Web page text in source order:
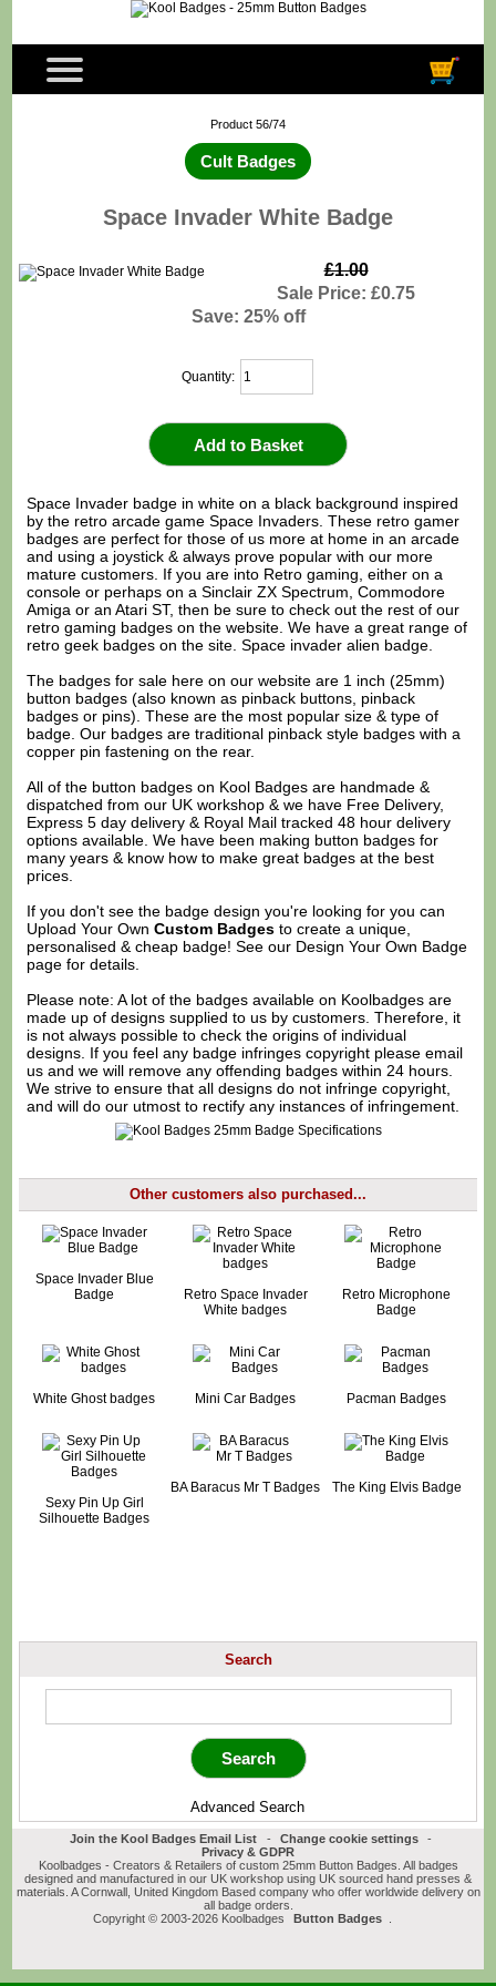
Product 56/74
Cult Badges
Space Invader White Badge
£1.00
Sale Price: £0.75
Save: 25% off
Quantity:
Space Invader badge in white on a black background inspired
by the retro arcade game Space Invaders. These retro gamer
badges are perfect for those of us more at home in an arcade
and using a joystick & always prove popular with our more
mature customers. If you are into Retro gaming, either on a
console or perhaps on a Sinclair ZX Spectrum, Commodore
Amiga or an Atari ST, then be sure to check out the rest of our
retro gaming badges on the website. We have a great range of
retro geek badges on the site. Space invader alien badge.
The badges for sale here on our website are 1 inch (25mm)
button badges (also known as pinback buttons, pinback
badges or pins). These are the most popular size & type of
badge. Our badges are traditional pinback style badges with a
copper pin fastening on the rear.
All of the button badges on Kool Badges are handmade &
dispatched from our UK workshop & we have Free Delivery,
Express 5 day delivery & Royal Mail tracked 48 hour delivery
options available. We have been making button badges for
many years & know how to make great badges at the best
prices.
If you don't see the badge design you're looking for you can
Upload Your OwnCustom Badges to create a unique,
personalised & cheap badge! See our Design Your Own Badge
page for details.
Please note: A lot of the badges available on Koolbadges are
made up of designs supplied to us by customers. Therefore, it
is not always possible to check the origins of individual
designs. If you feel any badge infringes copyright pleaseemail
us and we will remove any offending badges within 24 hours.
We strive to ensure that all designs do not infringe copyright,
and will do our utmost to rectify any instances of infringement.
Other customers also purchased...
Space Invader Blue
Badge
Retro Space Invader
White badges
Retro Microphone
Badge
White Ghost badges Mini Car Badges Pacman Badges
Sexy Pin Up Girl
Silhouette Badges
BA Baracus Mr T Badges The King Elvis Badge
Search
Advanced Search
Join the Kool Badges Email List - Change cookie settings
-
Privacy & GDPR
Koolbadges - Creators & Retailers of custom 25mm Button Badges. All badges
designed and manufactured in our UK workshop using UK sourced hand presses &
materials. A Cornwall, United Kingdom Based company who offer worldwide delivery on
all badge orders.
Copyright © 2003-2026 Koolbadges
Button Badges